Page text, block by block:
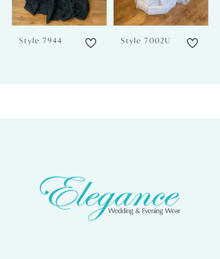
5
Style 7944 Style 7002U